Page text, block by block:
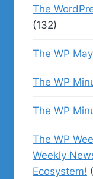
The
(132)
The WP
The WP
The WP
The WP
Weekly
Ecosystem!